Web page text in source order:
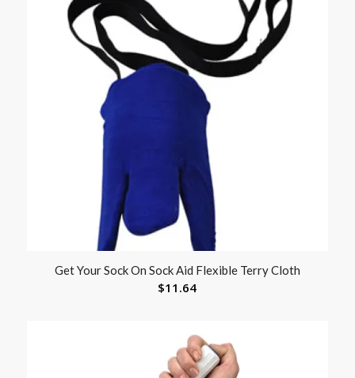
Get Your Sock On Sock Aid Flexible Terry Cloth
$11.64